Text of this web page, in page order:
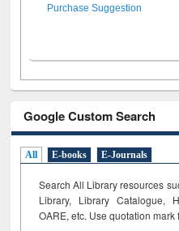
Purchase Suggestion
Google Custom Search
All E-books E-Journals
Search All Library resources
Library, Library Catalogue,
OARE, etc. Use quotation